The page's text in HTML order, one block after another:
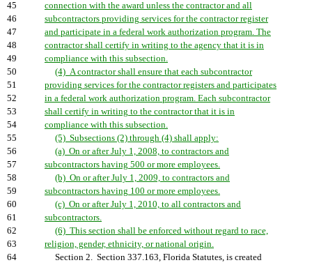
45
connection with the award unless the contractor and all
46
subcontractors providing services for the contractor register
47
and participate in a federal work authorization program. The
48
contractor shall certify in writing to the agency that it is in
49
compliance with this subsection.
50
(4) A contractor shall ensure that each subcontractor
51
providing services for the contractor registers and participates
52
in a federal work authorization program. Each subcontractor
53
shall certify in writing to the contractor that it is in
54
compliance with this subsection.
55
(5) Subsections (2) through (4) shall apply:
56
(a) On or after July 1, 2008, to contractors and
57
subcontractors having 500 or more employees.
58
(b) On or after July 1, 2009, to contractors and
59
subcontractors having 100 or more employees.
60
(c) On or after July 1, 2010, to all contractors and
61
subcontractors.
62
(6) This section shall be enforced without regard to race,
63
religion, gender, ethnicity, or national origin.
64
Section 2. Section 337.163, Florida Statutes, is created